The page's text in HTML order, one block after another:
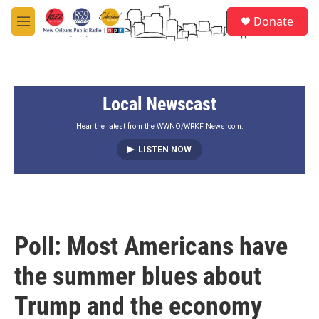
Skip to main content
M
e
Donate
Local Newscast
Hear the latest from the WWNO/WRKF Newsroom.
LISTEN NOW
Poll: Most Americans have
the summer blues about
Trump and the economy